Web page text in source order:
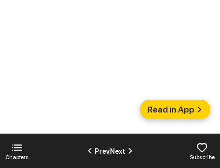
Chapters
PrevNext
Subscribe
Read in App